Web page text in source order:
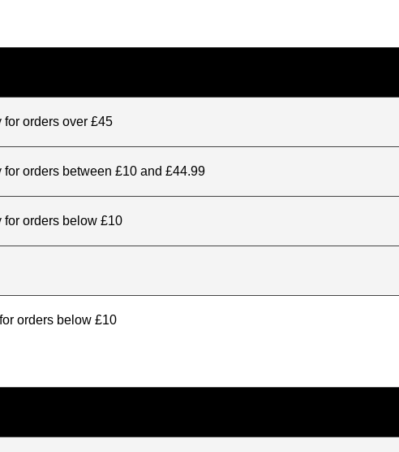
orders over £45
orders between £10 and £44.99
orders below £10
orders below £10